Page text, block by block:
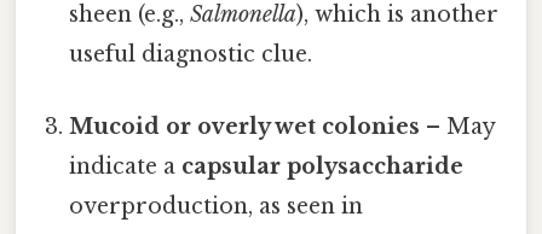
sheen (e.g.,Salmonella), which is another
useful diagnostic clue.
Mucoid or overly wet colonies – May
indicate a capsular polysaccharide
overproduction, as seen in